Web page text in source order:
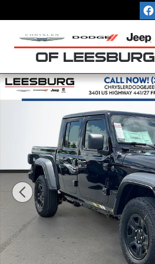
New 2026 Jeep Gladiator